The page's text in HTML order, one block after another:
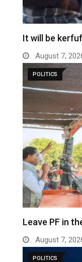
It will be
August 7,
POLITICS
Leave PF in
August 7,
POLITICS